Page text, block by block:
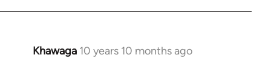
Khawaga 10 years 10 months ago
In